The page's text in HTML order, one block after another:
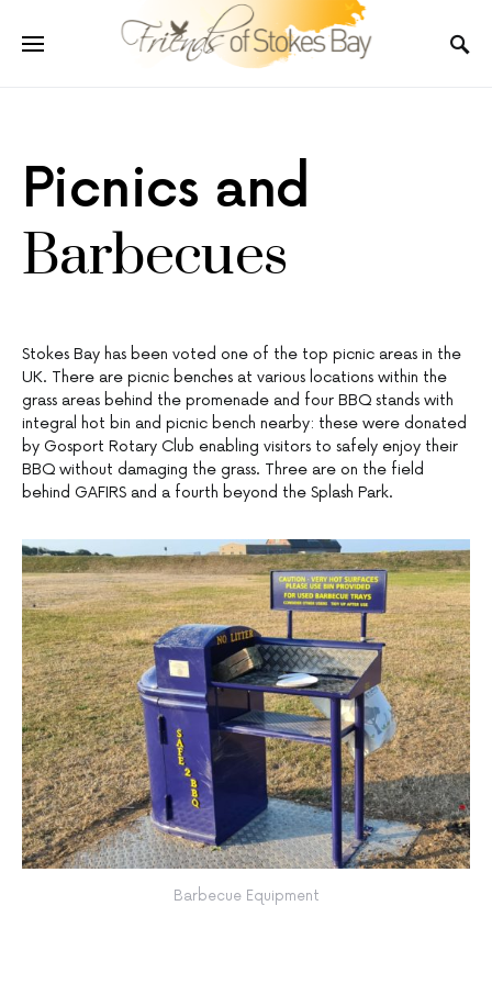
Picnics and
Barbecues
Stokes Bay has been voted one of the top picnic areas in the
UK. There are picnic benches at various locations within the
grass areas behind the promenade and four BBQ stands with
integral hot bin and picnic bench nearby: these were donated
by Gosport Rotary Club enabling visitors to safely enjoy their
BBQ without damaging the grass. Three are on the field
behind GAFIRS and a fourth beyond the Splash Park.
Barbecue Equipment